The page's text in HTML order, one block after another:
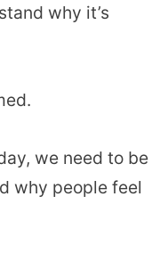
why it’s
we need to be
why people feel